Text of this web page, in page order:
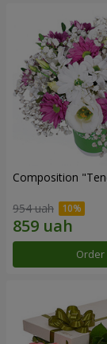
Composition
954 uah
Order